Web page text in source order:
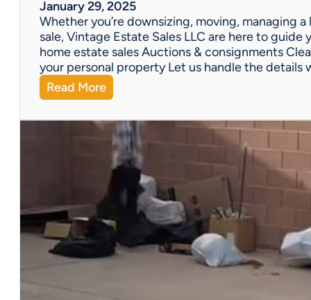
e
’
v
e
G
o
Y
C
o
v
e
r
d
January 29, 2025
Whether you’re downsizing, moving, managing
sale, Vintage Estate Sales LLC are here to
home estate sales Auctions & consignments
your personal property Let us handle the details
Read More:
N
e
d
H
e
l
w
t